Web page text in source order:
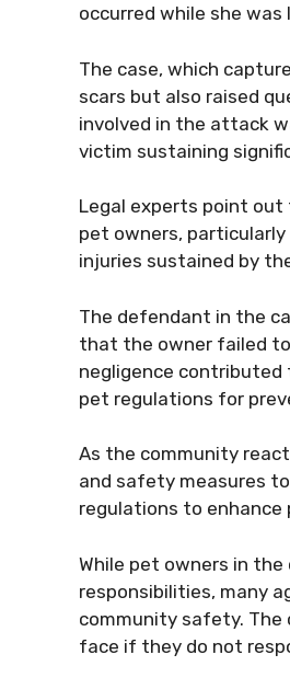
occurred while she
The case, which
scars but also raised
involved in the attack
victim sustaining
Legal experts point
pet owners,
injuries sustained by
The defendant in the
that the owner failed
negligence contributed
pet regulations for
As the community
and safety measures
regulations to
While pet owners in
responsibilities, many
community safety. The
face if they do not